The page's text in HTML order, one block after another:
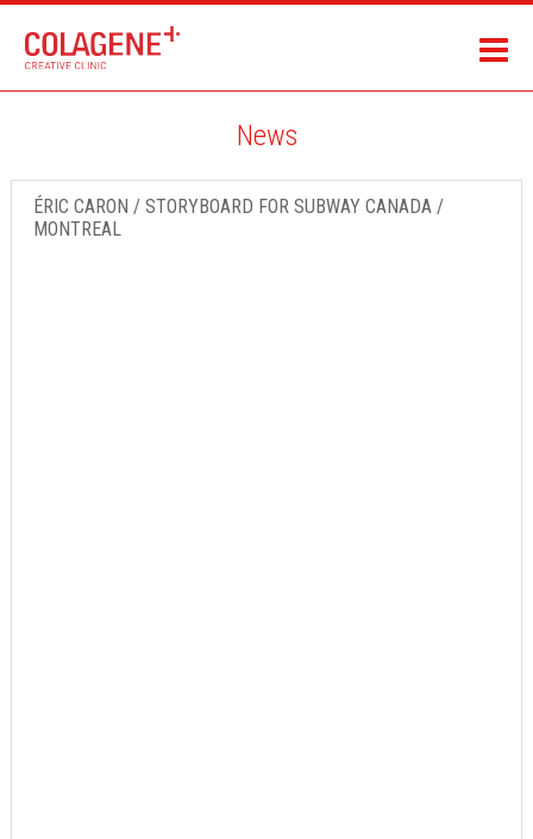
News
ÉRIC CARON / STORYBOARD FOR SUBWAY CANADA /
MONTREAL